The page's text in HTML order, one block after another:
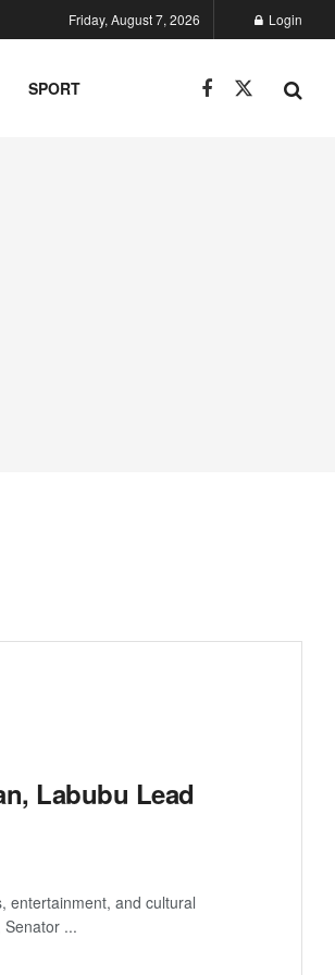
Friday, August 7, 2026 Login
SPORT
Labubu Lead
entertainment, and cultural
...